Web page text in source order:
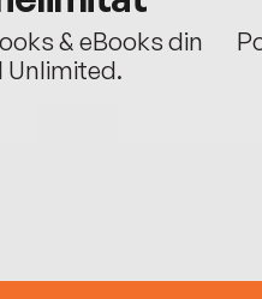
& eBooks din
Unlimited.